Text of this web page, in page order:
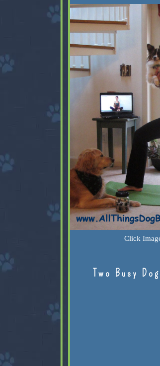
Click
Two Busy